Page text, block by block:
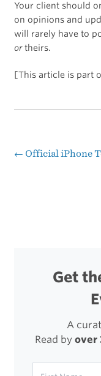
Your client should
on opinions and
will rarely have to
ortheirs.
[This article is part
Post
← Official iPhone
Get
A
Read by over